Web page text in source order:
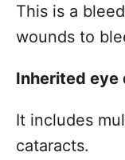
This is a
wounds to
Inherited eye
It includes
cataracts.